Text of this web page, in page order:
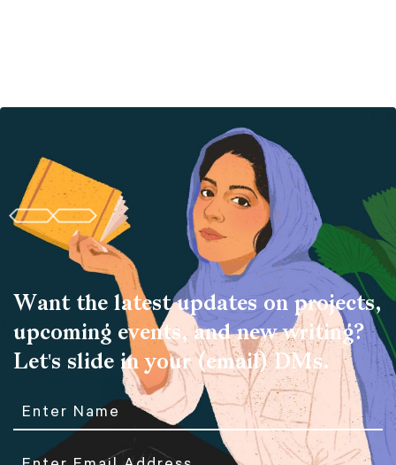
Want the latest updates on projects,
upcoming events, and new writing?
Let's slide in your (email) DMs.